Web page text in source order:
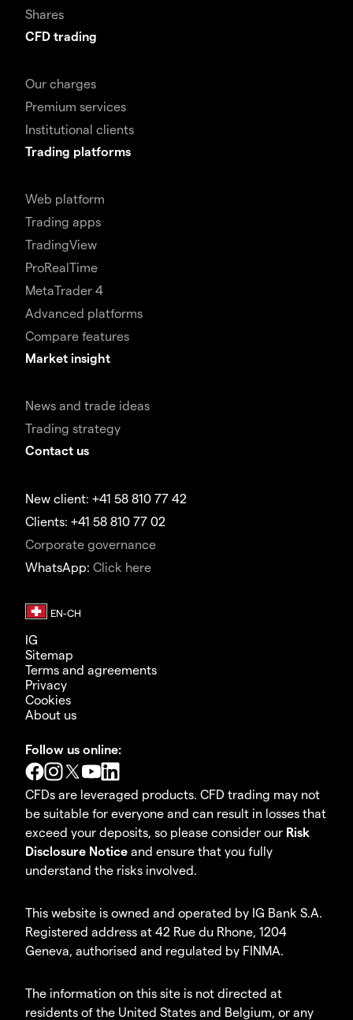
Shares
CFD trading
Our charges
Premium services
Institutional clients
Trading platforms
Web platform
Trading apps
TradingView
ProRealTime
MetaTrader 4
Advanced platforms
Compare features
Market insight
News and trade ideas
Trading strategy
Contact us
New client: +41 58 810 77 42
Clients: +41 58 810 77 02
Corporate governance
WhatsApp: Click here
IG
Sitemap
Terms and agreements
Privacy
Cookies
About us
Follow us online:
CFDs are leveraged products. CFD trading may not
be suitable for everyone and can result in losses that
exceed your deposits, so please consider our Risk
Disclosure Notice and ensure that you fully
understand the risks involved.
This website is owned and operated by IG Bank S.A.
Registered address at 42 Rue du Rhone, 1204
Geneva, authorised and regulated by FINMA.
The information on this site is not directed at
residents of the United States and Belgium, or any